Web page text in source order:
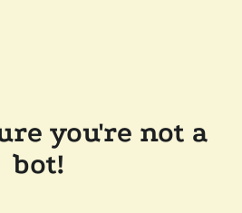
you're not a
bot!